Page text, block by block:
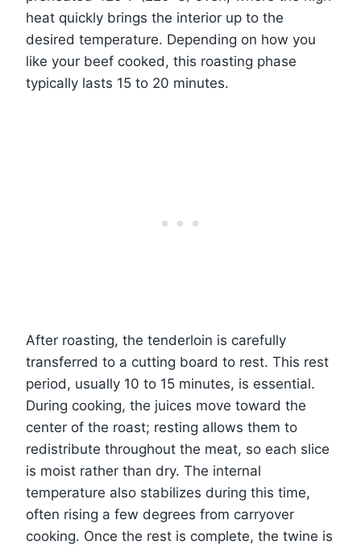
heat quickly brings the interior up to the
desired temperature. Depending on how you
like your beef cooked, this roasting phase
typically lasts 15 to 20 minutes.
After roasting, the tenderloin is carefully
transferred to a cutting board to rest. This rest
period, usually 10 to 15 minutes, is essential.
During cooking, the juices move toward the
center of the roast; resting allows them to
redistribute throughout the meat, so each slice
is moist rather than dry. The internal
temperature also stabilizes during this time,
often rising a few degrees from carryover
cooking. Once the rest is complete, the twine is